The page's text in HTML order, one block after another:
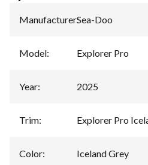
Manufacturer:Sea-Doo
Model: Explorer Pro
Year: 2025
Trim: Explorer Pro
Color: Iceland Grey